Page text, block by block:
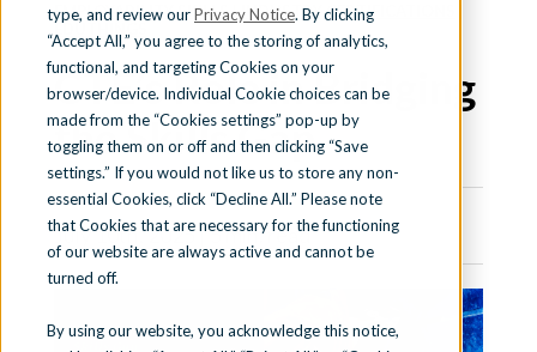
type, and review ourPrivacy Notice. By clicking
“Accept All,” you agree to the storing of analytics,
functional, and targeting Cookies on your
browser/device. Individual Cookie choices can be
made from the “Cookies settings” pop-up by
toggling them on or off and then clicking “Save
settings.” If you would not like us to store any non-
essential Cookies, click “Decline All.” Please note
that Cookies that are necessary for the functioning
of our website are always active and cannot be
turned off.
By using our website, you acknowledge this notice,
Learning Center
About Us
Contact Us
Support
Health Science
Business Education
Computer Applications
Career Readiness
Teaching Strategies
EMPLOYABILITY SKILLS|INDUSTRY CERTIFICATIONS
EDUTHINGS
CTE’s Role in Bridging
the Skills Gap
July 10th, 2025 | 5 min. read